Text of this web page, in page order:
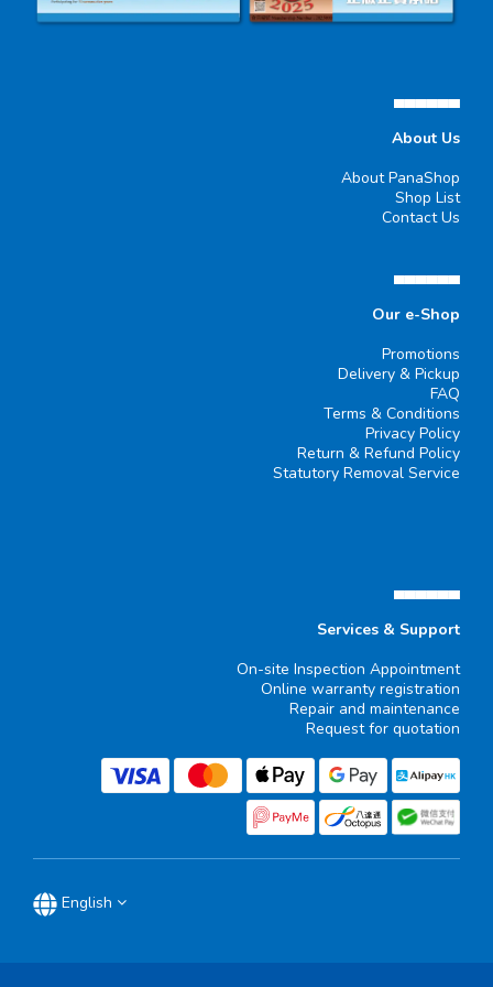
▄▄▄▄▄▄
About Us
About PanaShop
Shop List
Contact Us
▄▄▄▄▄▄
Our e-Shop
Promotions
Delivery & Pickup
FAQ
Terms & Conditions
Privacy Policy
Return & Refund Policy
Statutory Removal Service
▄▄▄▄▄▄
Services & Support
On-site Inspection Appointment
Online warranty registration
Repair and maintenance
Request for quotation
English